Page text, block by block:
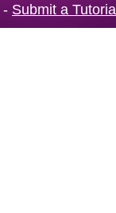
- Submit a